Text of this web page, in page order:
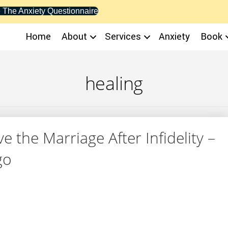
The Anxiety Questionnaire
Home About Services Anxiety Book
healing
the Marriage After Infidelity –